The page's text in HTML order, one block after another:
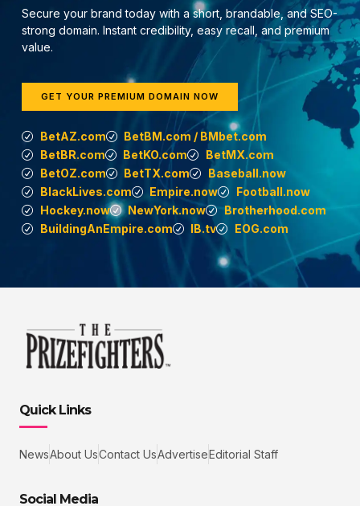
Secure your brand today with a short, brandable, and SEO-
strong domain. Instant credibility, easy recall, and premium
value.
GET YOUR PREMIUM DOMAIN NOW
BetAZ.com
BetBM.com / BMbet.com
BetBR.com
BetKO.com
BetMX.com
BetOZ.com
BetTX.com
Baseball.now
BlackLives.com
Empire.now
Football.now
Hockey.now
NewYork.now
Brotherhood.com
BuildingAnEmpire.com
IB.tv EOG.com
Quick Links
NewsAbout UsContact UsAdvertiseEditorial Staff
Social Media